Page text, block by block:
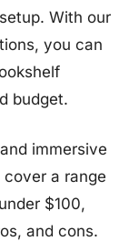
With our
you can
budget.
immersive
a range
$100,
and cons.